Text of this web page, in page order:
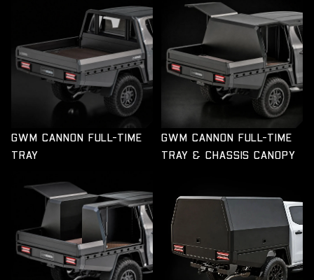
GWM CANNON FULL-TIME
TRAY
TRAY & CHASSIS CANOPY
GWM CANNON FULL-TIME
TRAY & CHASSIS CANOPY
TRAY & CHASSIS
TOOLBOX